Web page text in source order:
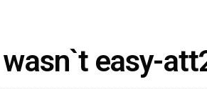
easy-